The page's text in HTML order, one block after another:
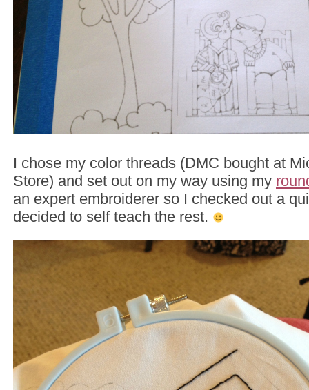
I chose my color threads (DMC bought at
Store) and set out on my way using my
an expert embroiderer so I checked out a
decided to self teach the rest.